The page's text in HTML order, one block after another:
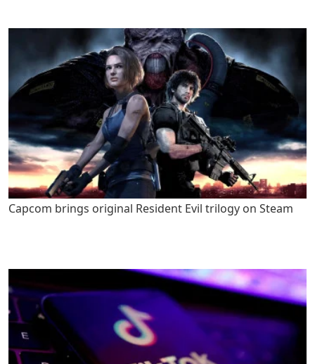
Capcom brings original Resident Evil trilogy on Steam